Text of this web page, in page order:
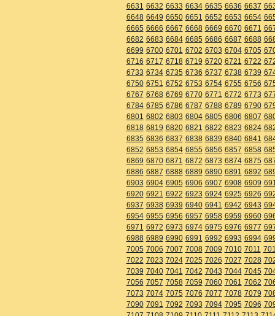
6631 6632 6633 6634 6635 6636 6637
6648 6649 6650 6651 6652 6653 6654
6665 6666 6667 6668 6669 6670 6671
6682 6683 6684 6685 6686 6687 6688
6699 6700 6701 6702 6703 6704 6705
6716 6717 6718 6719 6720 6721 6722
6733 6734 6735 6736 6737 6738 6739
6750 6751 6752 6753 6754 6755 6756
6767 6768 6769 6770 6771 6772 6773
6784 6785 6786 6787 6788 6789 6790
6801 6802 6803 6804 6805 6806 6807
6818 6819 6820 6821 6822 6823 6824
6835 6836 6837 6838 6839 6840 6841
6852 6853 6854 6855 6856 6857 6858
6869 6870 6871 6872 6873 6874 6875
6886 6887 6888 6889 6890 6891 6892
6903 6904 6905 6906 6907 6908 6909
6920 6921 6922 6923 6924 6925 6926
6937 6938 6939 6940 6941 6942 6943
6954 6955 6956 6957 6958 6959 6960
6971 6972 6973 6974 6975 6976 6977
6988 6989 6990 6991 6992 6993 6994
7005 7006 7007 7008 7009 7010 7011
7022 7023 7024 7025 7026 7027 7028
7039 7040 7041 7042 7043 7044 7045
7056 7057 7058 7059 7060 7061 7062
7073 7074 7075 7076 7077 7078 7079
7090 7091 7092 7093 7094 7095 7096